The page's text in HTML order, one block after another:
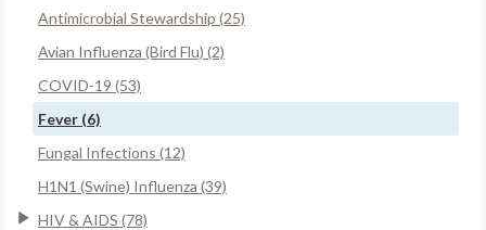
Antimicrobial Stewardship (25)
Avian Influenza (Bird Flu) (2)
COVID-19 (53)
Fever (6)
Fungal Infections (12)
H1N1 (Swine) Influenza (39)
HIV & AIDS (78)